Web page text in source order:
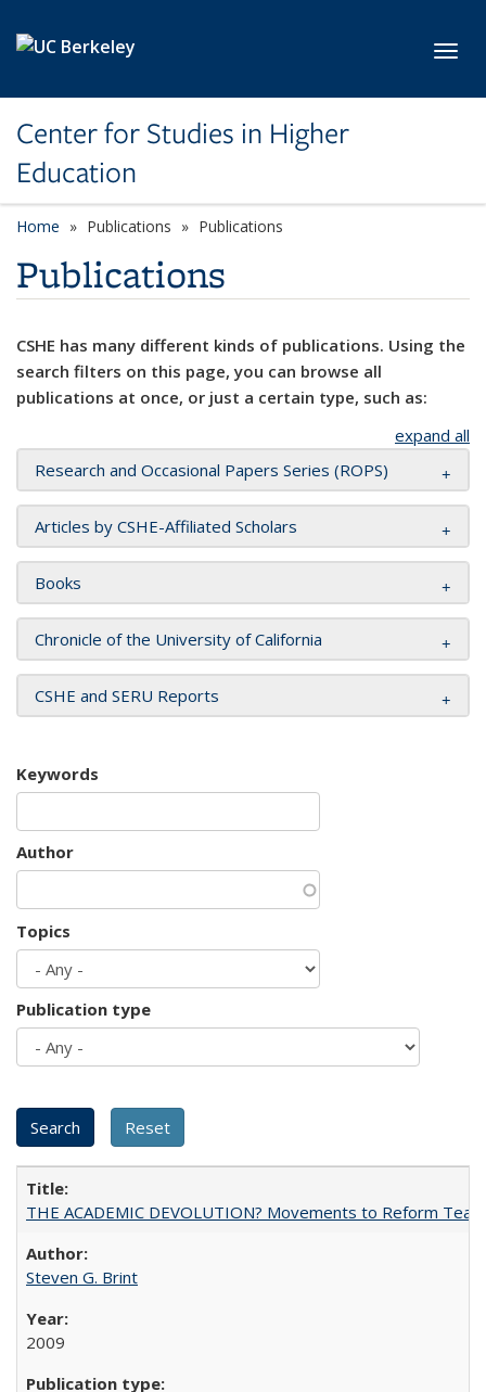
Center for Studies in Higher
Education
Home Publications Publications
Publications
CSHE has many different kinds of publications. Using the
search filters on this page, you can browse all
publications at once, or just a certain type, such as:
expand all
Research and Occasional Papers Series (ROPS)
Articles by CSHE-Affiliated Scholars
Books
Chronicle of the University of California
CSHE and SERU Reports
Keywords
Author
Topics
Publication type
THE ACADEMIC DEVOLUTION? Movements to Reform
Steven G. Brint
2009